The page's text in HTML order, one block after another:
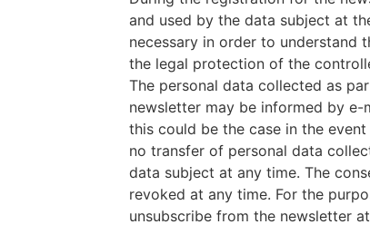
and used by the data subject at
necessary in order to understand
the legal protection of the
The personal data collected as
newsletter may be informed by
this could be the case in the
no transfer of personal data
data subject at any time. The
revoked at any time. For the
unsubscribe from the newsletter